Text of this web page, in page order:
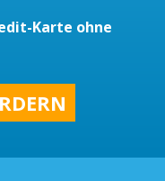
Karte ohne